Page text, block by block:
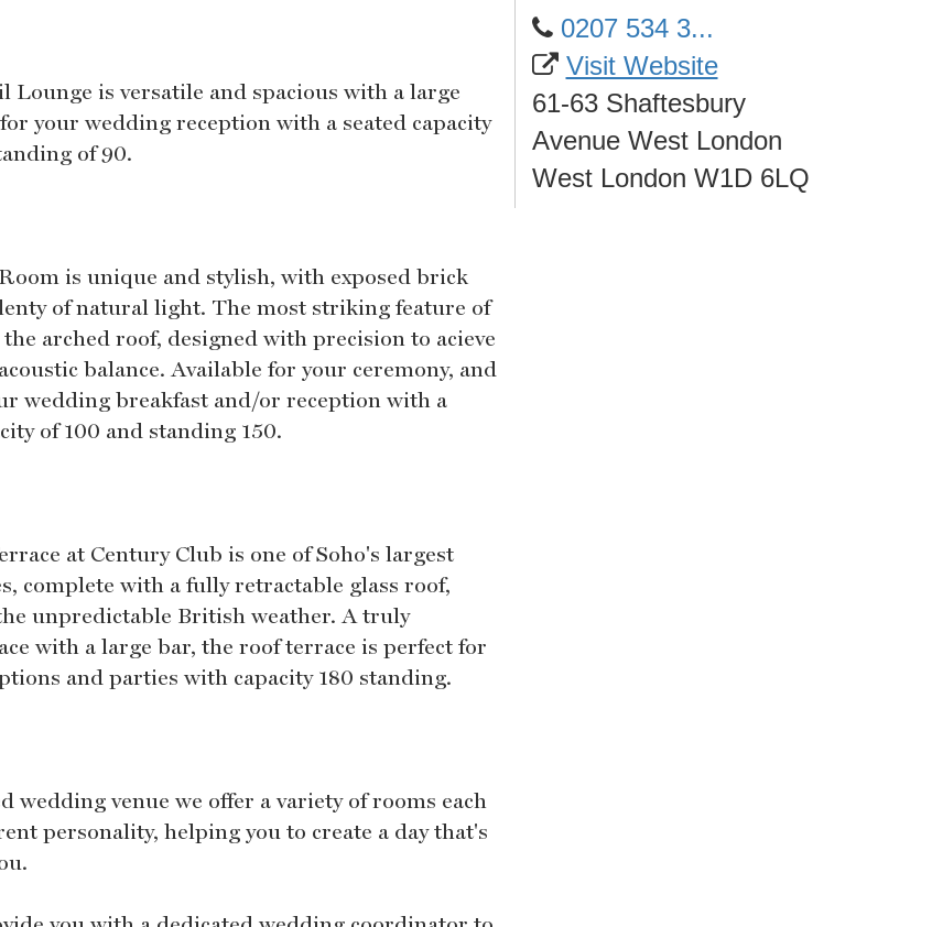
Lounge is versatile and spacious with a large
your wedding reception with a seated capacity
of 90.
is unique and stylish, with exposed brick
of natural light. The most striking feature of
arched roof, designed with precision to acieve
balance. Available for your ceremony, and
wedding breakfast and/or reception with a
of 100 and standing 150.
at Century Club is one of Soho's largest
complete with a fully retractable glass roof,
unpredictable British weather. A truly
with a large bar, the roof terrace is perfect for
and parties with capacity 180 standing.
wedding venue we offer a variety of rooms each
personality, helping you to create a day that's
0207 534 3...
Visit Website
61-63 Shaftesbury
Avenue West London
West London W1D 6LQ